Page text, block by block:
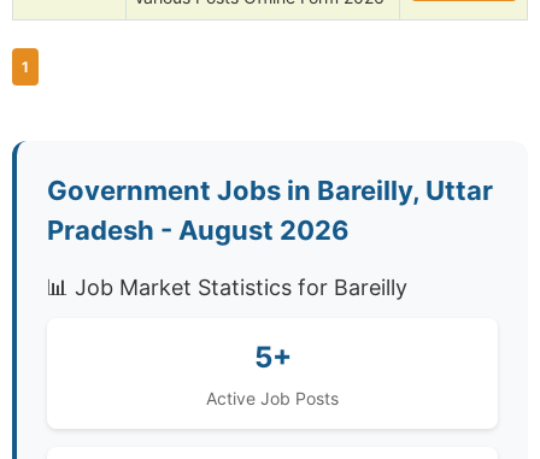
1
Government Jobs in Bareilly, Uttar
Pradesh - August 2026
📊 Job Market Statistics for Bareilly
5+
Active Job Posts